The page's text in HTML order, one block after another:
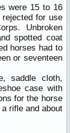
were 15 to 16
for use
Unbroken
spotted coat
horses had to
or seventeen
saddle cloth,
case with
for the horse
rifle and about